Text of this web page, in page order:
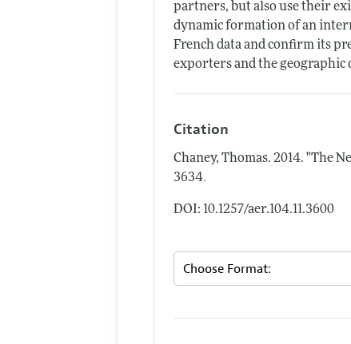
partners, but also use their
dynamic formation of an
French data and confirm its
exporters and the
Citation
Chaney, Thomas.2014. "The
3634.
DOI: 10.1257/aer.104.11.3600